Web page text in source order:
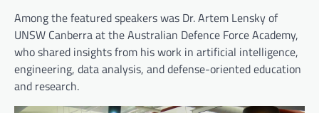
Among the featured speakers was Dr. Artem Lensky of
UNSW Canberra at the Australian Defence Force Academy,
who shared insights from his work in artificial intelligence,
engineering, data analysis, and defense-oriented education
and research.